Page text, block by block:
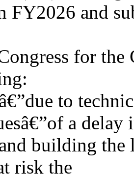
FY2026 and
for
to
a delay
building the
risk the